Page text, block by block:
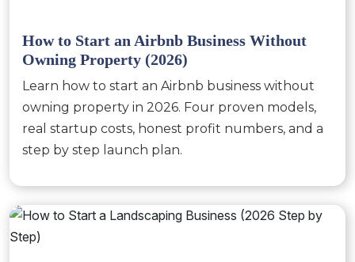
How to Start an Airbnb Business Without
Owning Property (2026)
Learn how to start an Airbnb business without
owning property in 2026. Four proven models,
real startup costs, honest profit numbers, and a
step by step launch plan.